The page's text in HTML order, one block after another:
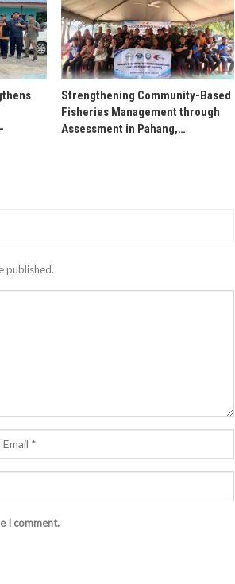
Strengthening Community-Based
Fisheries Management through
Assessment in Pahang,…
published.
I comment.